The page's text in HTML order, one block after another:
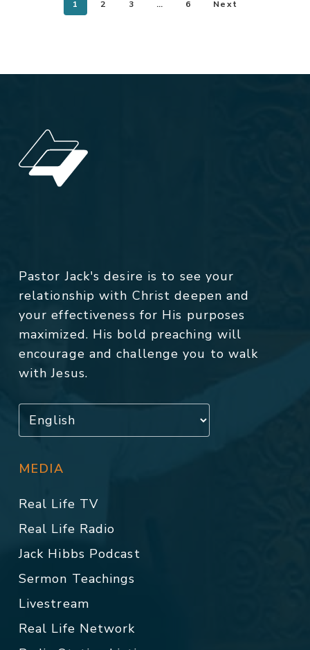
1 2 3 … 6 Next
Pastor Jack's desire is to see your
relationship with Christ deepen and
your effectiveness for His purposes
maximized. His bold preaching will
encourage and challenge you to walk
with Jesus.
MEDIA
Real Life TV
Real Life Radio
Jack Hibbs Podcast
Sermon Teachings
Livestream
Real Life Network